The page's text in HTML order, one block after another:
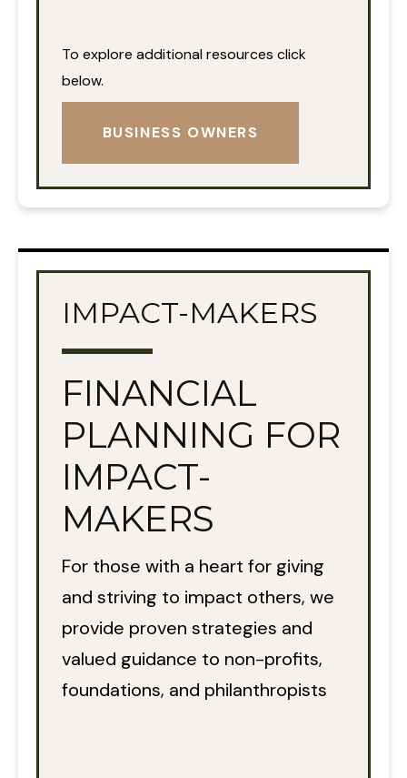
To explore additional resources click
below.
BUSINESS OWNERS
IMPACT-MAKERS
FINANCIAL
PLANNING FOR
IMPACT-
MAKERS
For those with a heart for giving
and striving to impact others, we
provide proven strategies and
valued guidance to non-profits,
foundations, and philanthropists